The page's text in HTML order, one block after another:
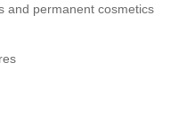
and permanent cosmetics